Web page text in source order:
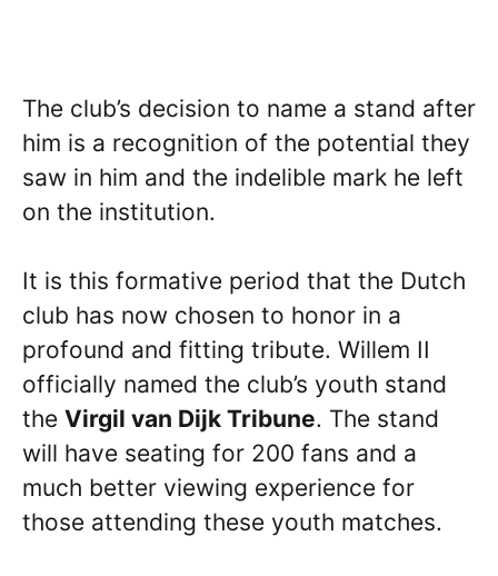
The club’s decision to name a stand after
him is a recognition of the potential they
saw in him and the indelible mark he left
on the institution.
It is this formative period that the Dutch
club has now chosen to honor in a
profound and fitting tribute. Willem II
officially named the club’s youth stand
the Virgil van Dijk Tribune. The stand
will have seating for 200 fans and a
much better viewing experience for
those attending these youth matches.